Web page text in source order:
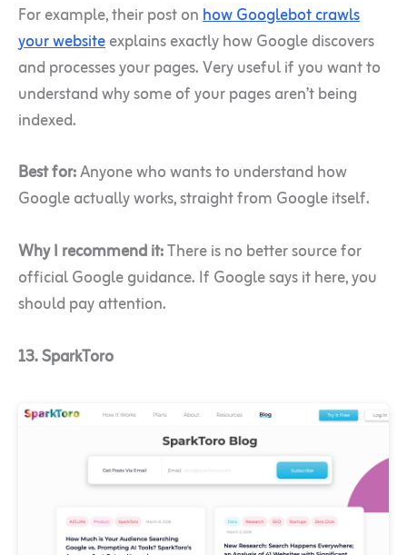
For example, their post onhow Googlebot crawls
your websiteexplains exactly how Google discovers
and processes your pages. Very useful if you want to
understand why some of your pages aren’t being
indexed.
Best for:Anyone who wants to understand how
Google actually works, straight from Google itself.
Why I recommend it:There is no better source for
official Google guidance. If Google says it here, you
should pay attention.
13. SparkToro